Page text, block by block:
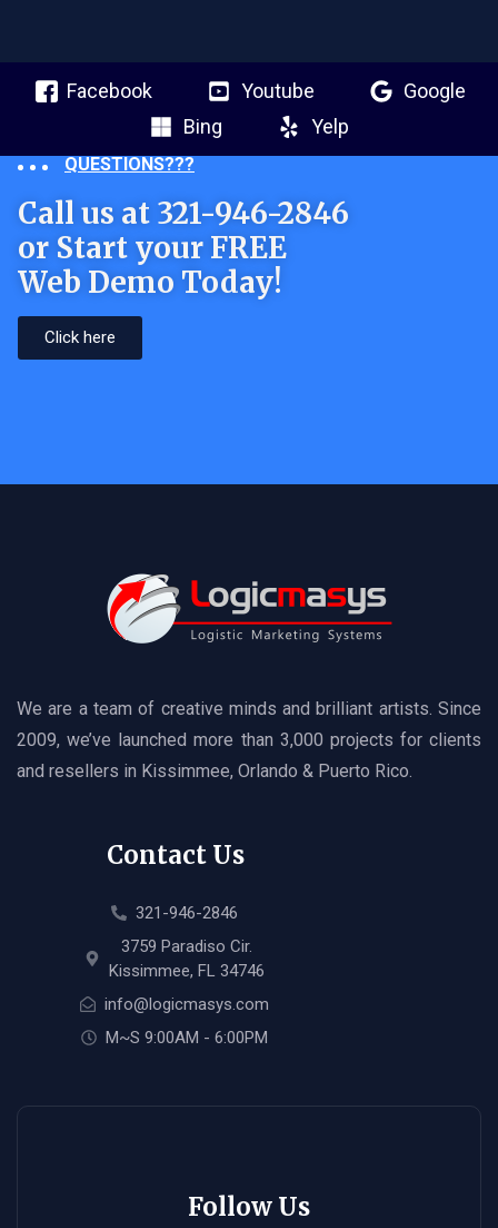
Facebook Youtube
Google
Bing
Yelp
QUESTIONS???
Call us at 321-946-2846
or Start your FREE
Web Demo Today!
Click here
We are a team of creative minds and brilliant artists. Since
2009, we’ve launched more than 3,000 projects for clients
and resellers in Kissimmee, Orlando & Puerto Rico.
Contact Us
321-946-2846
3759 Paradiso Cir.
Kissimmee, FL 34746
info@logicmasys.com
M~S 9:00AM - 6:00PM
Follow Us